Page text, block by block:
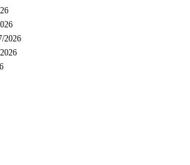
2026